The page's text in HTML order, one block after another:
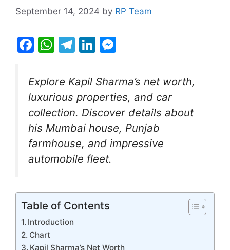
September 14, 2024 by RP Team
F
c
e
b
o
o
k
W
at
s
A
p
p
T
e
gr
a
m
Li
k
e
dI
n
s
s
e
n
g
Explore Kapil Sharma’s net worth,
luxurious properties, and car
collection. Discover details about
his Mumbai house, Punjab
farmhouse, and impressive
automobile fleet.
Table of Contents
Introduction
Chart
Kapil Sharma’s Net Worth